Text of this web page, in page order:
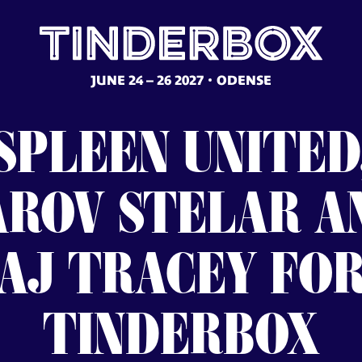
JUNE 24 – 26 2027 ODENSE
STELAR
TRACEY
TINDERBOX